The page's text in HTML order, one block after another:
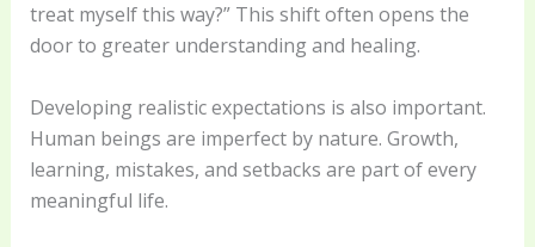
treat myself this way?” This shift often opens the
door to greater understanding and healing.
Developing realistic expectations is also important.
Human beings are imperfect by nature. Growth,
learning, mistakes, and setbacks are part of every
meaningful life.